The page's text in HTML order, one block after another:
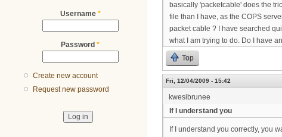
Username *
Password *
Create new account
Request new password
basically 'packetcable' does the
file than I have, as the COPS
packet cable ? I have searched
what I am trying to do. Do I have
Top
Fri, 12/04/2009 - 15:42
kwesibrunee
If I understand you
If I understand you correctly, you